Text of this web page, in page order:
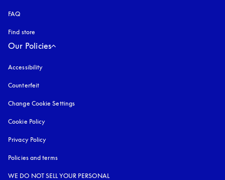
FAQ
Find store
Our Policies
Accessibility
Counterfeit
Change Cookie Settings
Cookie Policy
Privacy Policy
Policies and terms
WE DO NOT SELL YOUR PERSONAL